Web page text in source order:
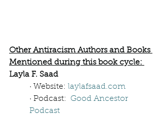
Other Antiracism Authors and Books
Mentioned during this book cycle:
Layla F. Saad
· Website: laylafsaad.com
· Podcast: Good Ancestor
Podcast